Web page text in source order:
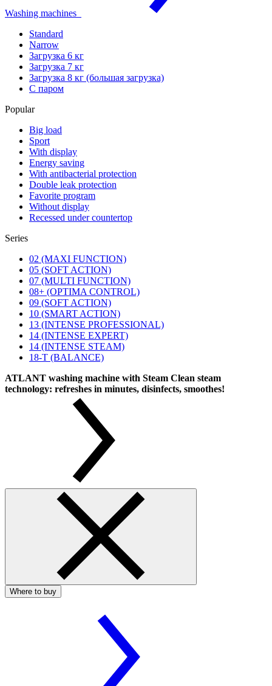
Washing machines
Standard
Narrow
Загрузка 6 кг
Загрузка 7 кг
Загрузка 8 кг (большая загрузка)
С паром
Popular
Big load
Sport
With display
Energy saving
With antibacterial protection
Double leak protection
Favorite program
Without display
Recessed under countertop
Series
02 (MAXI FUNCTION)
05 (SOFT ACTION)
07 (MULTI FUNCTION)
08+ (OPTIMA CONTROL)
09 (SOFT ACTION)
10 (SMART ACTION)
13 (INTENSE PROFESSIONAL)
14 (INTENSE EXPERT)
14 (INTENSE STEAM)
18-T (BALANCE)
ATLANT washing machine with Steam Clean steam
technology: refreshes in minutes, disinfects, smoothes!
Where to buy